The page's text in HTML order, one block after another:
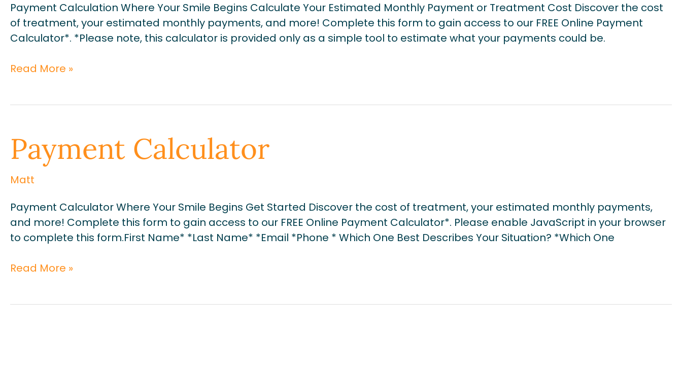
Payment Calculation Where Your Smile Begins Calculate Your Estimated Monthly Payment or Treatment Cost Discover the cost
of treatment, your estimated monthly payments, and more! Complete this form to gain access to our FREE Online Payment
Calculator*. *Please note, this calculator is provided only as a simple tool to estimate what your payments could be.
Read More »
Payment Calculator
Matt
Payment Calculator Where Your Smile Begins Get Started Discover the cost of treatment, your estimated monthly payments,
and more! Complete this form to gain access to our FREE Online Payment Calculator*. Please enable JavaScript in your browser
to complete this form.First Name* *Last Name* *Email *Phone * Which One Best Describes Your Situation? *Which One
Payment
Calculator
Read More »